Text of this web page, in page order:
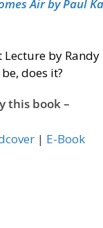
Air by Paul
by Randy
does it?
this book –
| E-Book